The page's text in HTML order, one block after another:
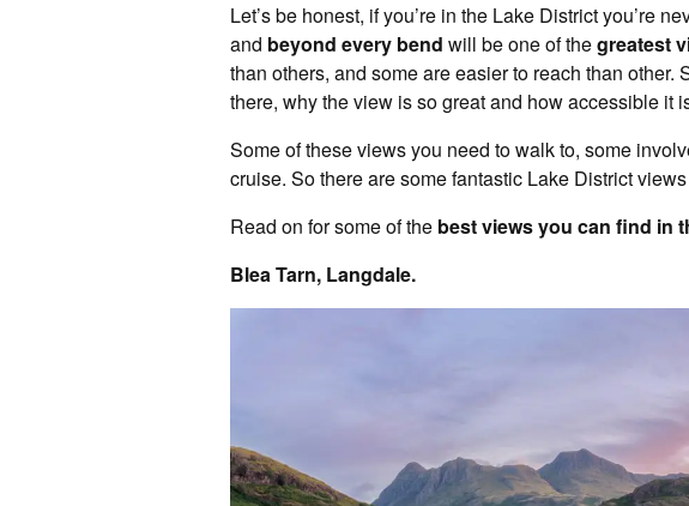
Let’s be honest, if you’re in the Lake District you’re
and beyond every bend will be one of thegreatest
than others, and some are easier to reach than
there, why the view is so great and how accessible it
Some of these views you need to walk to, some
cruise. So there are some fantastic Lake District
Read on for some of the best views you can find in
Blea Tarn, Langdale.